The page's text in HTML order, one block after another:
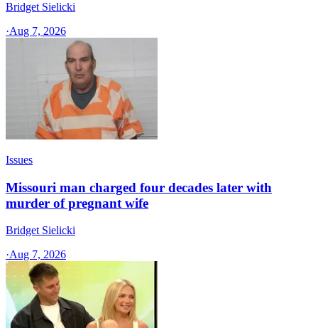
Bridget Sielicki
·Aug 7, 2026
Issues
Missouri man charged four decades later with
murder of pregnant wife
Bridget Sielicki
·Aug 7, 2026